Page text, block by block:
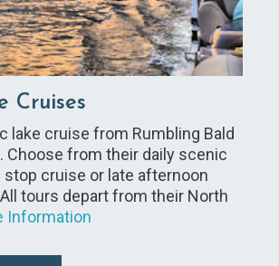
Cruises
lake cruise from Rumbling Bald
Choose from their daily scenic
stop cruise or late afternoon
tours depart from their North
Information